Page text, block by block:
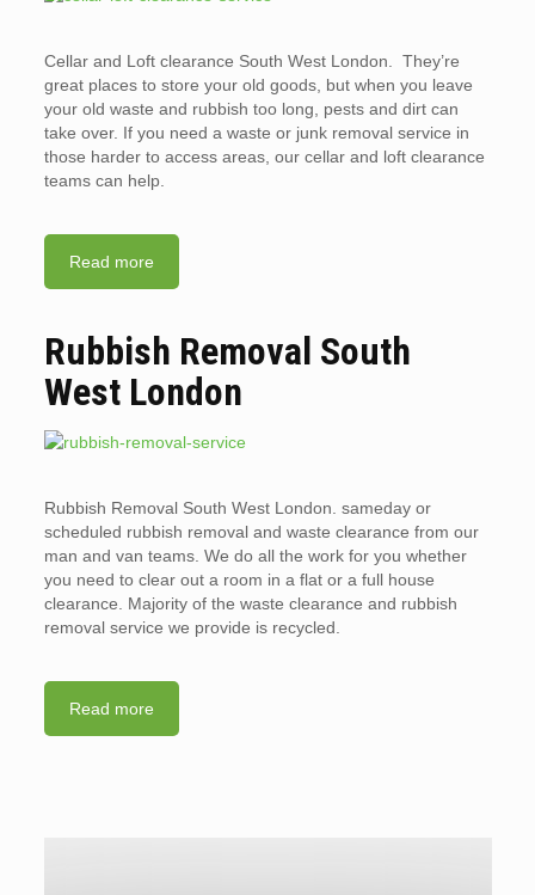
Cellar and Loft clearance South West London. They’re
great places to store your old goods, but when you leave
your old waste and rubbish too long, pests and dirt can
take over. If you need a waste or junk removal service in
those harder to access areas, our cellar and loft clearance
teams can help.
Read more
Rubbish Removal South
West London
Rubbish Removal South West London. sameday or
scheduled rubbish removal and waste clearance from our
man and van teams. We do all the work for you whether
you need to clear out a room in a flat or a full house
clearance. Majority of the waste clearance and rubbish
removal service we provide is recycled.
Read more